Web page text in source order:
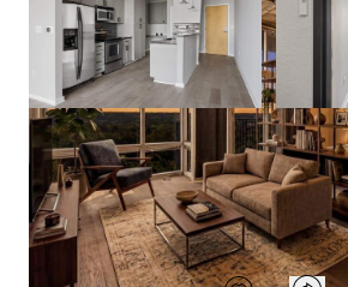
Open photo gallery
VIEW ALL PHOTOS
$279,900